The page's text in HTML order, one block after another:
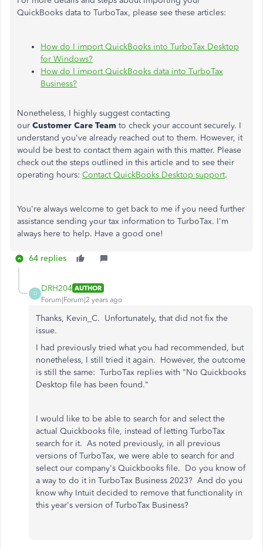
QuickBooks data to TurboTax, please see these articles:
How do I import QuickBooks into TurboTax Desktop
for Windows?
How do I import QuickBooks data into TurboTax
Business?
Nonetheless, I highly suggest contacting
our Customer Care Team to check your account securely. I
understand you've already reached out to them. However, it
would be best to contact them again with this matter. Please
check out the steps outlined in this article and to see their
operating hours: Contact QuickBooks Desktop support.
You're always welcome to get back to me if you need further
assistance sending your tax information to TurboTax. I'm
always here to help. Have a good one!
64 replies
D
DRH204 AUTHOR
Forum|Forum|2 years ago
Thanks, Kevin_C. Unfortunately, that did not fix the
issue.
I had previously tried what you had recommended, but
nonetheless, I still tried it again. However, the outcome
is still the same: TurboTax replies with "No Quickbooks
Desktop file has been found."
I would like to be able to search for and select the
actual Quickbooks file, instead of letting TurboTax
search for it. As noted previously, in all previous
versions of TurboTax, we were able to search for and
select our company's Quickbooks file. Do you know of
a way to do it in TurboTax Business 2023? And do you
know why Intuit decided to remove that functionality in
this year's version of TurboTax Business?